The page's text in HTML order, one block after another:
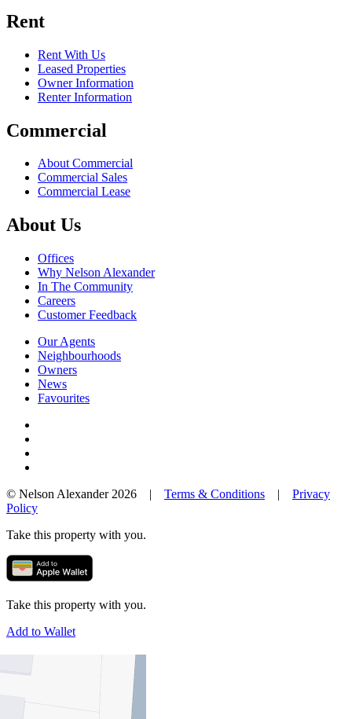
Rent
Rent With Us
Leased Properties
Owner Information
Renter Information
Commercial
About Commercial
Commercial Sales
Commercial Lease
About Us
Offices
Why Nelson Alexander
In The Community
Careers
Customer Feedback
Our Agents
Neighbourhoods
Owners
News
Favourites
© Nelson Alexander 2026 | Terms & Conditions | Privacy
Policy
Take this property with you.
Take this property with you.
Add to Wallet